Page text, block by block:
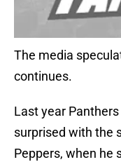
The media
continues.
Last year
surprised with the
Peppers, when he